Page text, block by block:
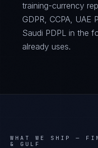
training-currency
GDPR, CCPA, UAE
Saudi PDPL in the
already uses.
WHAT WE SHIP —
& GULF